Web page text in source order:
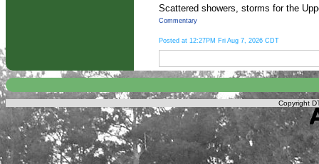
Scattered showers, storms for the
Commentary
Posted at 12:27PM Fri Aug 7, 2026 CDT
Copyright